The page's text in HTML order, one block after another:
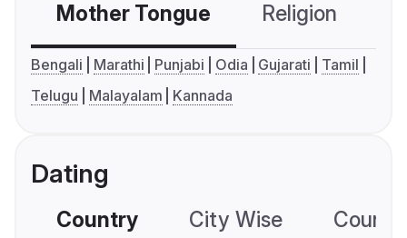
Mother Tongue Religion
Bengali Marathi Punjabi Odia Gujarati
Tamil
Telugu
Malayalam Kannada
Dating
Country City Wise